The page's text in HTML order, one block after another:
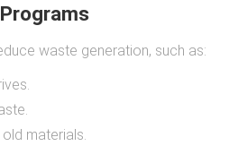
waste generation, such as:
materials.